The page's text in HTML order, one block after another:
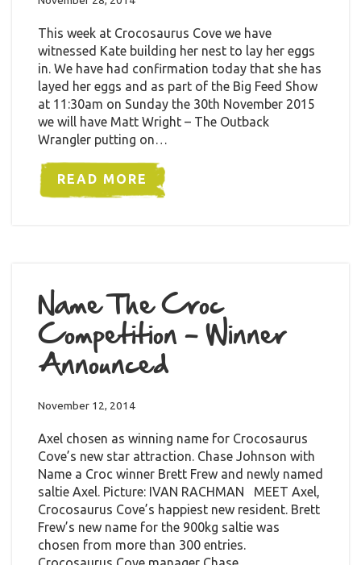
This week at Crocosaurus Cove we have
witnessed Kate building her nest to lay her eggs
in. We have had confirmation today that she has
layed her eggs and as part of the Big Feed Show
at 11:30am on Sunday the 30th November 2015
we will have Matt Wright – The Outback
Wrangler putting on…
READ MORE
Name The Croc
Competition – Winner
Announced
November 12, 2014
Axel chosen as winning name for Crocosaurus
Cove’s new star attraction. Chase Johnson with
Name a Croc winner Brett Frew and newly named
saltie Axel. Picture: IVAN RACHMAN MEET Axel,
Crocosaurus Cove’s happiest new resident. Brett
Frew’s new name for the 900kg saltie was
chosen from more than 300 entries.